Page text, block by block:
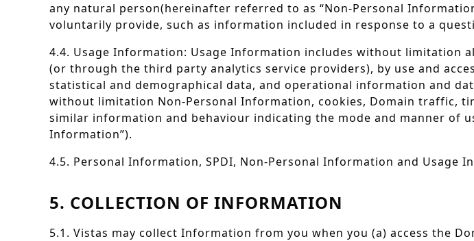
any natural person(hereinafter referred to as “Non-Personal
voluntarily provide, such as information included in response to a
4.4. Usage Information: Usage Information includes without limitation
(or through the third party analytics service providers), by use and
statistical and demographical data, and operational information and
without limitation Non-Personal Information, cookies, Domain traffic,
similar information and behaviour indicating the mode and manner of
Information”).
4.5. Personal Information, SPDI, Non-Personal Information and
5. COLLECTION OF INFORMATION
5.1. Vistas may collect Information from you when you (a) access the